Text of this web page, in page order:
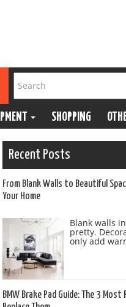
SHOPPING
Recent Posts
From Blank Walls to Beautiful
Your Home
Blank walls
pretty.
only add
BMW Brake Pad Guide: The 3